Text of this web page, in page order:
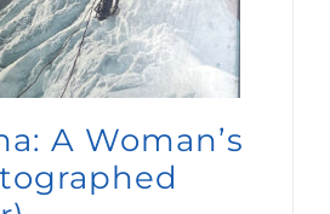
A Woman’s